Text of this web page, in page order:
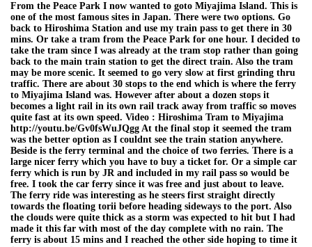
From the Peace Park I now wanted to goto Miyajima Island. This is
one of the most famous sites in Japan. There were two options. Go
back to Hiroshima Station and use my train pass to get there in 30
mins. Or take a tram from the Peace Park for one hour. I decided to
take the tram since I was already at the tram stop rather than going
back to the main train station to get the direct train. Also the tram
may be more scenic. It seemed to go very slow at first grinding thru
traffic. There are about 30 stops to the end which is where the ferry
to Miyajima Island was. However after about a dozen stops it
becomes a light rail in its own rail track away from traffic so moves
quite fast at its own speed. Video : Hiroshima Tram to Miyajima
http://youtu.be/Gv0fsWuJQgg At the final stop it seemed the tram
was the better option as I couldnt see the train station anywhere.
Beside is the ferry terminal and the choice of two ferries. There is a
large nicer ferry which you have to buy a ticket for. Or a simple car
ferry which is run by JR and included in my rail pass so would be
free. I took the car ferry since it was free and just about to leave.
The ferry ride was interesting as he steers first straight directly
towards the floating torii before heading sideways to the port. Also
the clouds were quite thick as a storm was expected to hit but I had
made it this far with most of the day complete with no rain. The
ferry is about 15 mins and I reached the other side hoping to time it